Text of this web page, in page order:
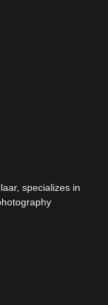
specializes in